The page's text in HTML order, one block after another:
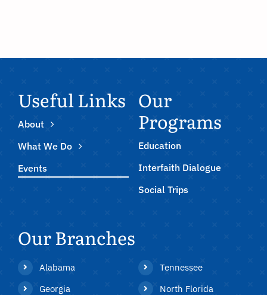
Our Branches
Alabama
Georgia
Tennessee
North Florida
Useful Links
About
What We Do
Events
Our
Programs
Education
Interfaith Dialogue
Social Trips